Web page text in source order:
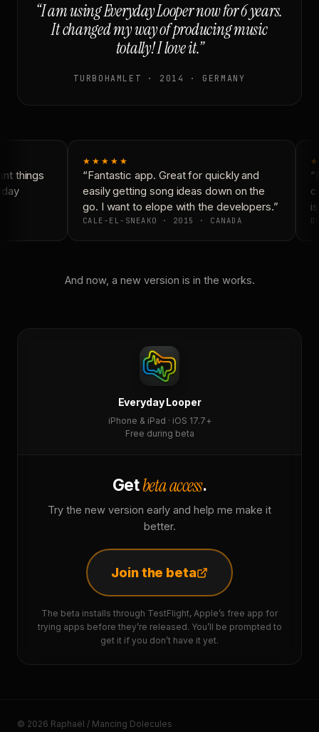
“I am using Everyday Looper now for 6 years.
It changed my way of producing music
totally! I love it.”
TURBOHAMLET · 2014 · GERMANY
things
★★★★★
“Fantastic app. Great for quickly and
easily getting song ideas down on the
go. I want to elope with the developers.”
CALE-EL-SNEAKO · 2015 · CANADA
And now, a new version is in the works.
Everyday Looper
iPhone & iPad · iOS 17.7+
Free during beta
Getbeta access.
Try the new version early and help me make it
better.
Join the beta
The beta installs through TestFlight, Apple’s free app for
trying apps before they’re released. You’ll be prompted to
get it if you don’t have it yet.
© 2026 Raphaël / Mancing Dolecules